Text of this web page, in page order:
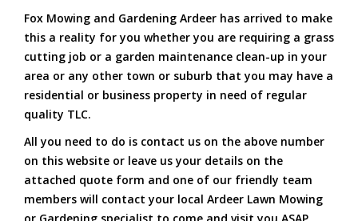
Fox Mowing and Gardening Ardeer has arrived to make
this a reality for you whether you are requiring a grass
cutting job or a garden maintenance clean-up in your
area or any other town or suburb that you may have a
residential or business property in need of regular
quality TLC.
All you need to do is contact us on the above number
on this website or leave us your details on the
attached quote form and one of our friendly team
members will contact your local Ardeer Lawn Mowing